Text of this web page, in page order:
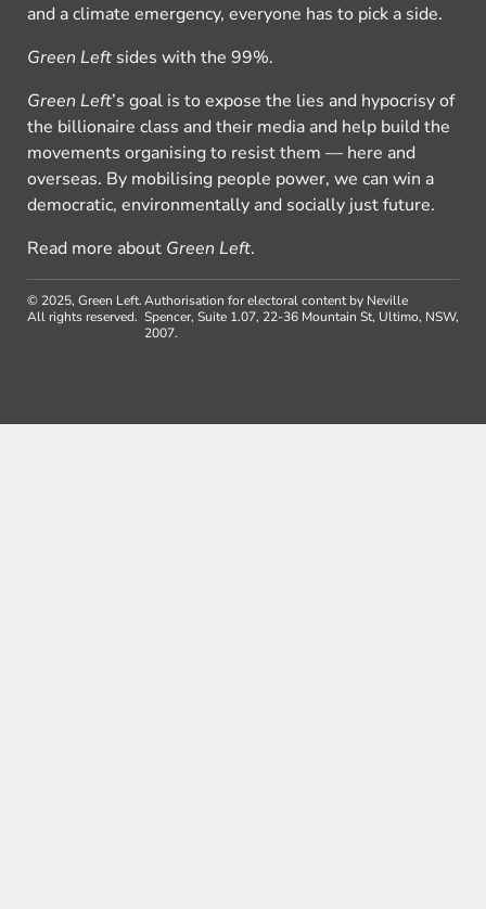
and a climate emergency, everyone has to pick a side.
Green Left sides with the 99%.
Green Left’s goal is to expose the lies and hypocrisy of
the billionaire class and their media and help build the
movements organising to resist them — here and
overseas. By mobilising people power, we can win a
democratic, environmentally and socially just future.
Read more about Green Left.
© 2025, Green Left.
All rights reserved.
Authorisation for electoral content by Neville
Spencer, Suite 1.07, 22-36 Mountain St, Ultimo, NSW,
2007.